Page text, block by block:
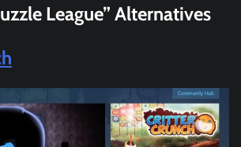
League” Alternatives